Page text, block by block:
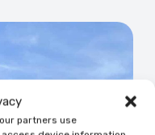
partners use